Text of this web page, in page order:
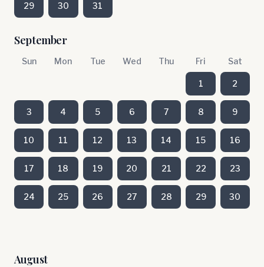
29 30 31
September
Sun Mon Tue Wed Thu Fri Sat
1 2
3 4 5 6 7 8 9
10 11 12 13 14 15 16
17 18 19 20 21 22 23
24 25 26 27 28 29 30
August